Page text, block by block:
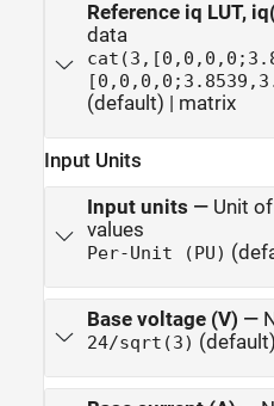
Reference iq LUT,
data
(default) | matrix
Input Units
Input units — Unit
values
Per-Unit (PU)
Base voltage (V) —
24/sqrt(3)